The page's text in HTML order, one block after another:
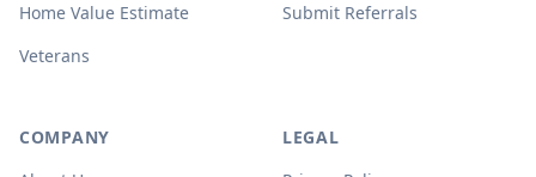
Home Value Estimate
Veterans
Submit Referrals
COMPANY
LEGAL